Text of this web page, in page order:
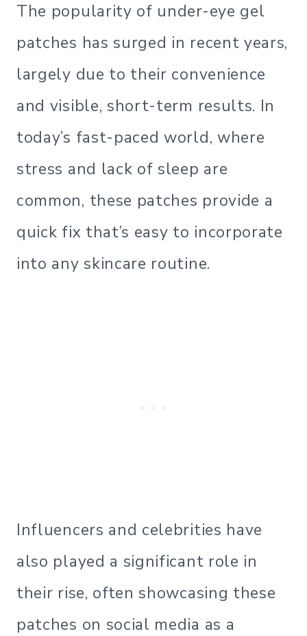
The popularity of under-eye gel
patches has surged in recent years,
largely due to their convenience
and visible, short-term results. In
today’s fast-paced world, where
stress and lack of sleep are
common, these patches provide a
quick fix that’s easy to incorporate
into any skincare routine.
Influencers and celebrities have
also played a significant role in
their rise, often showcasing these
patches on social media as a